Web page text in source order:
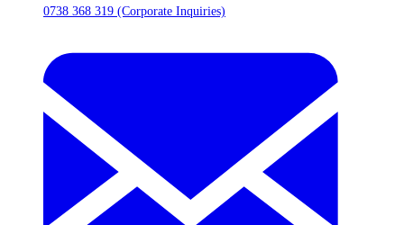
0738 368 319 (Corporate Inquiries)